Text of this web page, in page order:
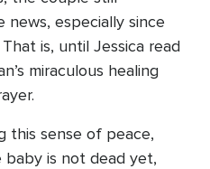
especially since
is, until Jessica read
miraculous healing
this sense of peace,
baby is not dead yet,